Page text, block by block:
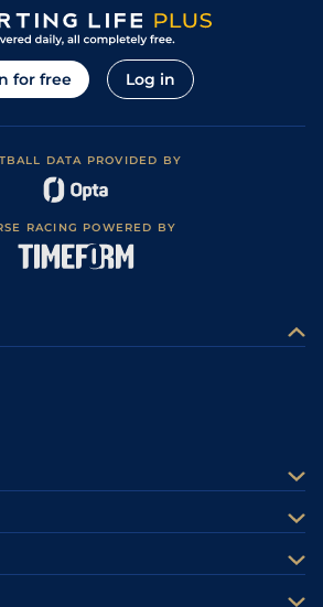
for free Log in
DATA PROVIDED BY
RACING POWERED BY